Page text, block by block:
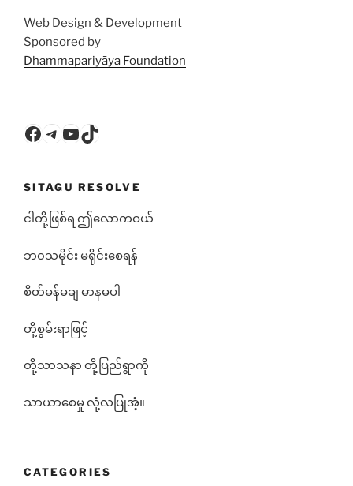
Web Design & Development
Sponsored by
Dhammapariyāya Foundation
Facebook
Telegram
YouTube
TikTok
SITAGU RESOLVE
ငါတို့ဖြစ်ရ ဤလောကဝယ်
ဘ၀သမိုင်း မရိုင်းစေရန်
စိတ်မန်မချ မာနမပါ
တို့စွမ်းရာဖြင့်
တို့သာသနာ တို့ပြည်ရွာကို
သာယာစေမှု လုံ့လပြုအံ့။
CATEGORIES